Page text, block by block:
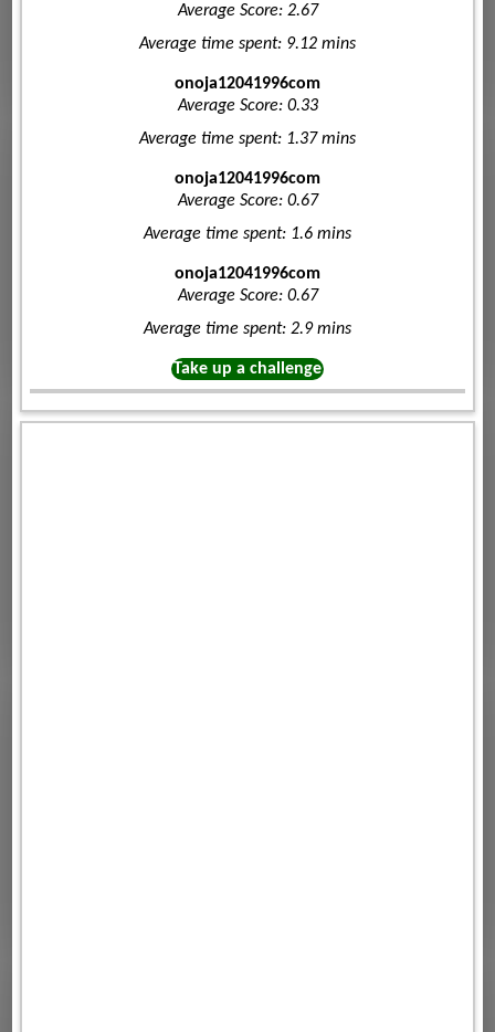
Average Score: 2.67
Average time spent: 9.12 mins
onoja12041996com
Average Score: 0.33
Average time spent: 1.37 mins
onoja12041996com
Average Score: 0.67
Average time spent: 1.6 mins
onoja12041996com
Average Score: 0.67
Average time spent: 2.9 mins
Take up a challenge